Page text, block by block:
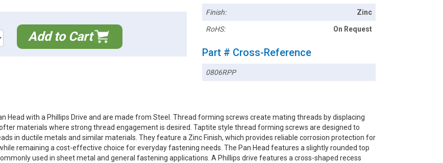
Add to Cart
Finish: Zinc
RoHS: On Request
Part # Cross-Reference
0806RPP
Head with a Phillips Drive and are made from Steel. Thread forming screws create mating threads by displacing
materials where strong thread engagement is desired. Taptite style thread forming screws are designed to
in ductile metals and similar materials. They feature a Zinc Finish, which provides reliable corrosion protection for
remaining a cost-effective choice for everyday fastening needs. The Pan Head features a slightly rounded top
used in sheet metal and general fastening applications. A Phillips drive features a cross-shaped recess